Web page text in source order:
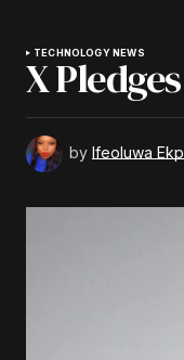
TECHNOLOGY NEWS
X
by Ifeoluwa